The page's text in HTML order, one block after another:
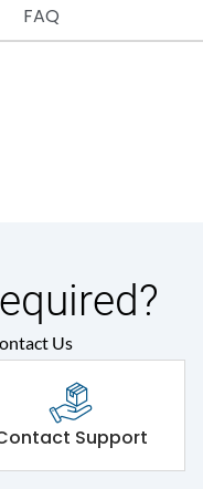
FAQ
Us
Support